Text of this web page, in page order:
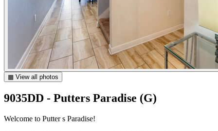
▦ View all photos
9035DD - Putters Paradise (G)
Welcome to Putter s Paradise!